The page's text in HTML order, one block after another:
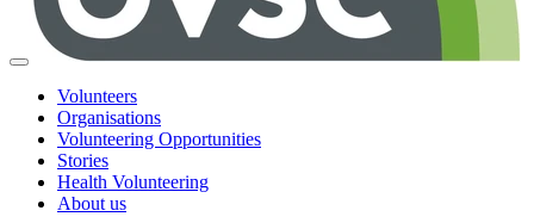
Volunteers
Organisations
Volunteering Opportunities
Stories
Health Volunteering
About us